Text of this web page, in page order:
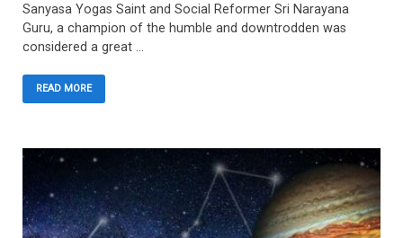
Sanyasa Yogas Saint and Social Reformer Sri Narayana
Guru, a champion of the humble and downtrodden was
considered a great …
READ MORE